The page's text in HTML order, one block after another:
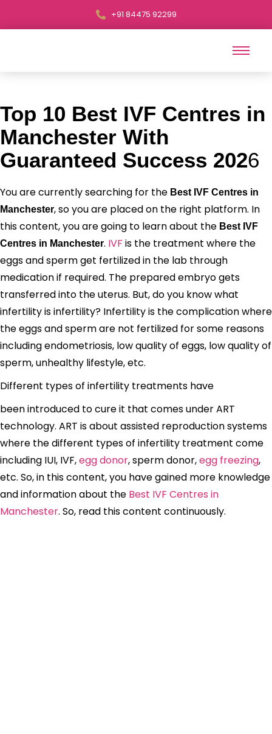
+91 84475 92299
Top 10 Best IVF Centres in
Manchester With
Guaranteed Success 2026
You are currently searching for the Best IVF Centres in
Manchester, so you are placed on the right platform. In
this content, you are going to learn about the Best IVF
Centres in Manchester. IVF is the treatment where the
eggs and sperm get fertilized in the lab through
medication if required. The prepared embryo gets
transferred into the uterus. But, do you know what
infertility is infertility? Infertility is the complication where
the eggs and sperm are not fertilized for some reasons
including endometriosis, low quality of eggs, low quality of
sperm, unhealthy lifestyle, etc.
Different types of infertility treatments have
been introduced to cure it that comes under ART
technology. ART is about assisted reproduction systems
where the different types of infertility treatment come
including IUI, IVF,egg donor, sperm donor,egg freezing,
etc. So, in this content, you have gained more knowledge
and information about the Best IVF Centres in
Manchester. So, read this content continuously.